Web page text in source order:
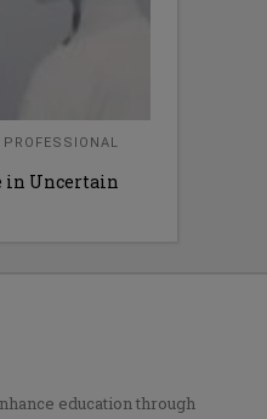
PROFESSIONAL
in Uncertain
education through